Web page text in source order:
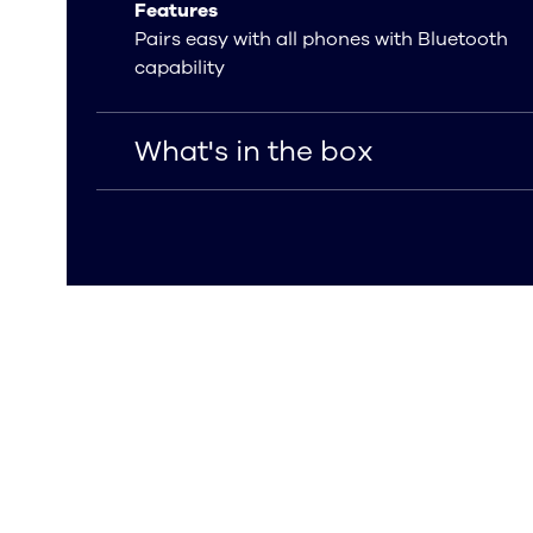
Features
Pairs easy with all phones with Bluetooth
capability
What's in the box